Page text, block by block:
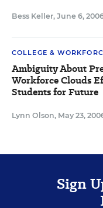
Bess Keller, June 6,
COLLEGE &
Ambiguity About
Workforce Clouds
Students for Future
Lynn Olson, May 23,
Sign